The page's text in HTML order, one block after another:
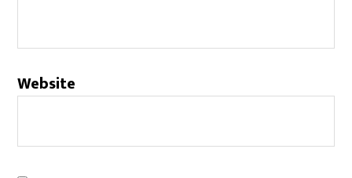
Website